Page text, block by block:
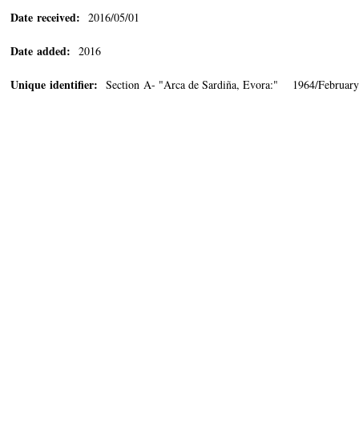
Date received: 2016/05/01
Date added: 2016
Unique identifier: Section A- "Arca de Sardiña, Evora:" 1964/